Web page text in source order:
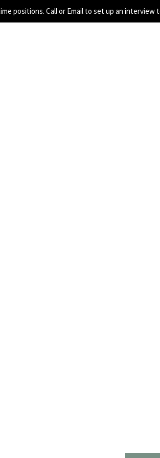
positions. Call or Email to set up an